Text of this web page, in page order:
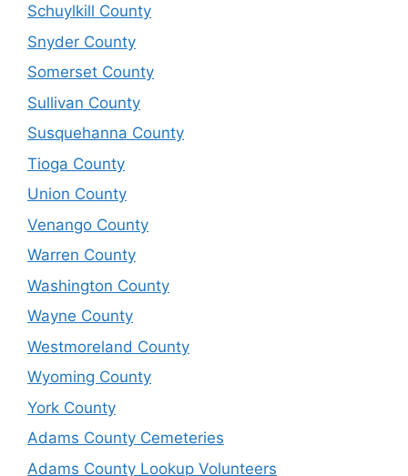
Schuylkill County
Snyder County
Somerset County
Sullivan County
Susquehanna County
Tioga County
Union County
Venango County
Warren County
Washington County
Wayne County
Westmoreland County
Wyoming County
York County
Adams County Cemeteries
Adams County Lookup Volunteers